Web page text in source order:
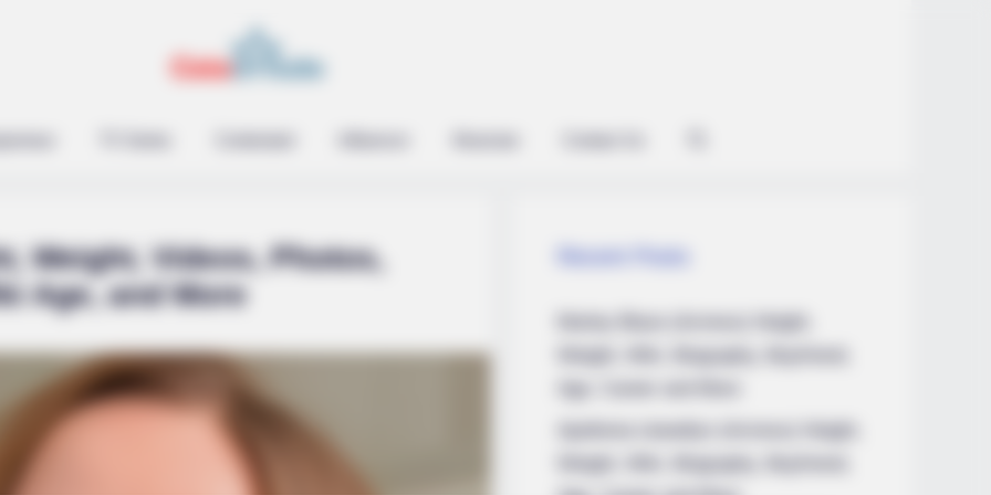
Weight, Videos, Photos,
Age, and More
Stories You Won't